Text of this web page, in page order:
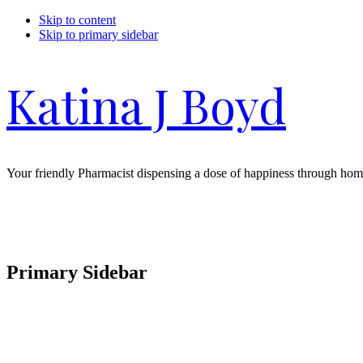
Skip to content
Skip to primary sidebar
Katina J Boyd
Your friendly Pharmacist dispensing a dose of happiness through
Primary Sidebar